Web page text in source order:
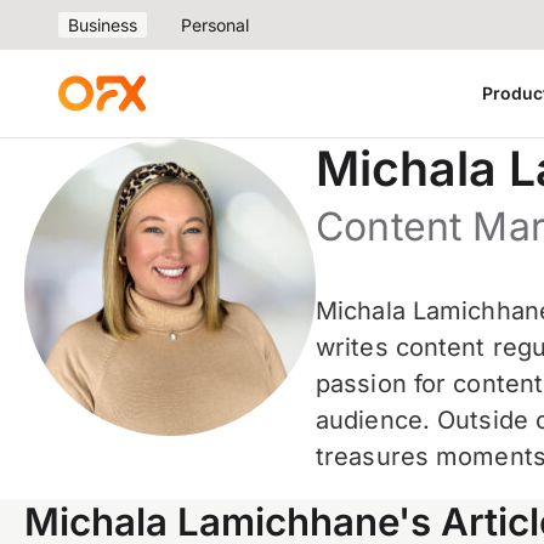
Business Personal
Michala
Content
Michala
writes content
passion for
audience. Outside
treasures
Michala Lamichhane's